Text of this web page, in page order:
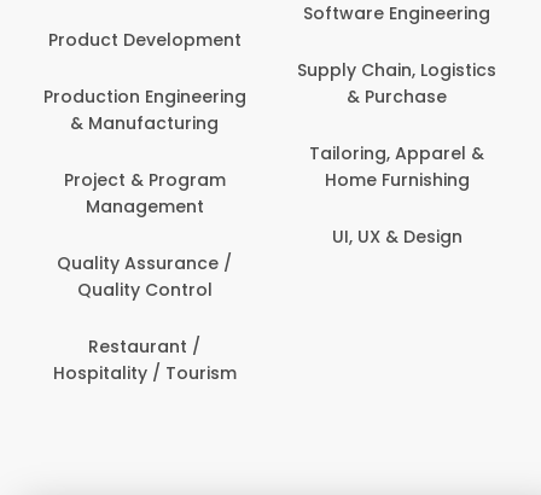
Development
Engineering
& Program
Assurance /
Control
/ Tourism
Software Engineering
Supply Chain, Logistics
& Purchase
Tailoring, Apparel &
Home Furnishing
UI, UX & Design